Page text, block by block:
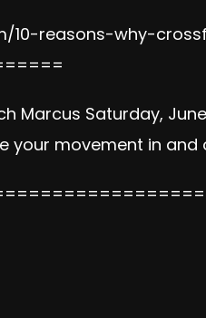
10-reasons-why-
Marcus Saturday,
your movement in and